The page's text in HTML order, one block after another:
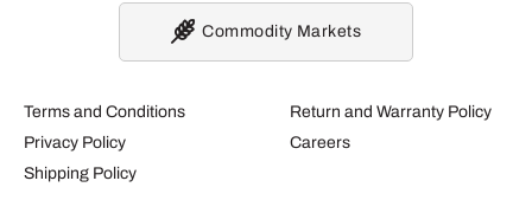
Terms and Conditions
Privacy Policy
Shipping Policy
Return and Warranty Policy
Careers
Commodity Markets